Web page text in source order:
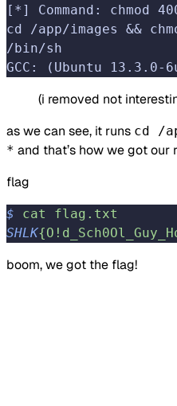
[*] Command: chmod
cd /app/images &&
/bin/sh
GCC: (Ubuntu 13.3.0-
(i removed not
as we can see, it runs cd /
* and that’s how we got our
flag
$ cat
flag.txt
SHLK
boom, we got the flag!